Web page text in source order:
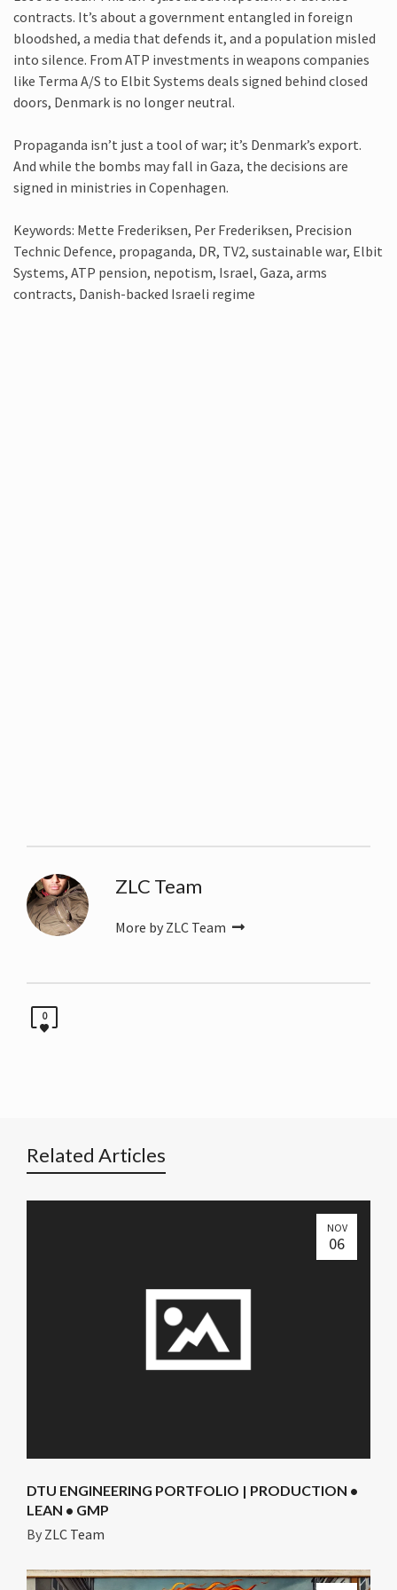
contracts. It’s about a government entangled in foreign
bloodshed, a media that defends it, and a population misled
into silence. From ATP investments in weapons companies
like Terma A/S to Elbit Systems deals signed behind closed
doors, Denmark is no longer neutral.
Propaganda isn’t just a tool of war; it’s Denmark’s export.
And while the bombs may fall in Gaza, the decisions are
signed in ministries in Copenhagen.
Keywords: Mette Frederiksen, Per Frederiksen, Precision
Technic Defence, propaganda, DR, TV2, sustainable war, Elbit
Systems, ATP pension, nepotism, Israel, Gaza, arms
contracts, Danish-backed Israeli regime
ZLC Team
More by ZLC Team
0
Related Articles
NOV
06
DTU ENGINEERING PORTFOLIO | PRODUCTION •
LEAN • GMP
By ZLC Team